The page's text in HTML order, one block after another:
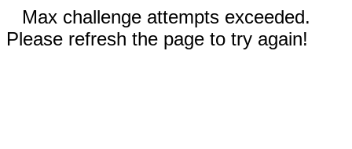
Max challenge attempts exceeded.
Please refresh the page to try again!